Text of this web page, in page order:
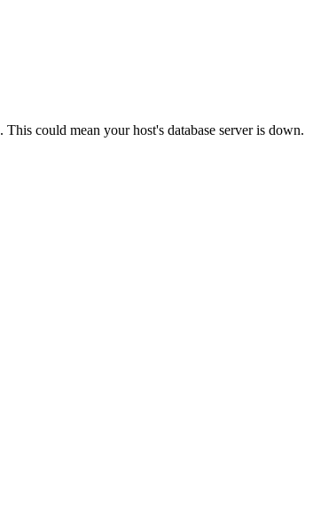
. This could mean your host's database server is down.